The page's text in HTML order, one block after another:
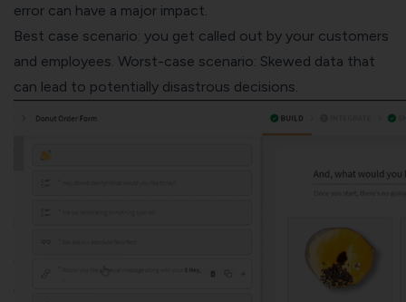
error can have a major impact.
Best case scenario: you get called out by your customers
and employees. Worst-case scenario: Skewed data that
can lead to potentially disastrous decisions.